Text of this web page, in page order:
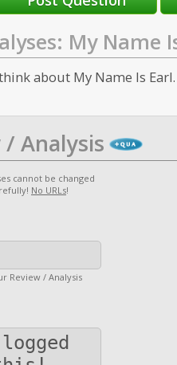
My Name
about My Name Is Earl.
/ Analysis
cannot be changed
No URLs!
Review / Analysis